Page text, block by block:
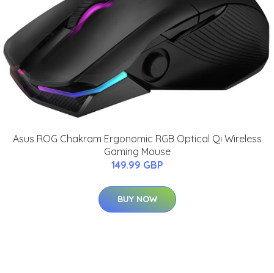
Asus ROG Chakram Ergonomic RGB Optical Qi Wireless
Gaming Mouse
149.99 GBP
BUY NOW